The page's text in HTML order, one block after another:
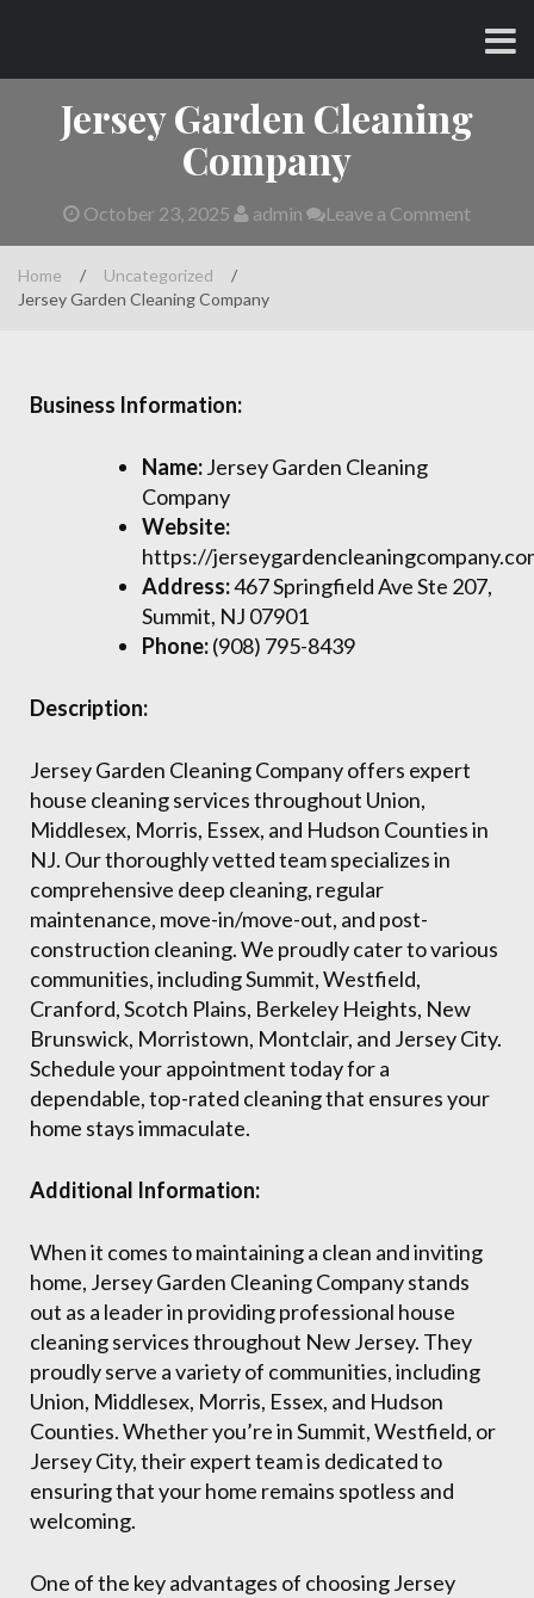
content
Jersey Garden Cleaning
Company
October 23, 2025 admin Leave a Comment
Home / Uncategorized
/
Jersey Garden Cleaning Company
Business Information:
Name:Jersey Garden Cleaning
Company
Website:
https://
Address:467 Springfield Ave Ste 207,
Summit, NJ 07901
Phone:(908) 795-8439
Description:
Jersey Garden Cleaning Company offers expert
house cleaning services throughout Union,
Middlesex, Morris, Essex, and Hudson Counties in
NJ. Our thoroughly vetted team specializes in
comprehensive deep cleaning, regular
maintenance, move-in/move-out, and post-
construction cleaning. We proudly cater to various
communities, including Summit, Westfield,
Cranford, Scotch Plains, Berkeley Heights, New
Brunswick, Morristown, Montclair, and Jersey City.
Schedule your appointment today for a
dependable, top-rated cleaning that ensures your
home stays immaculate.
Additional Information:
When it comes to maintaining a clean and inviting
home, Jersey Garden Cleaning Company stands
out as a leader in providing professional house
cleaning services throughout New Jersey. They
proudly serve a variety of communities, including
Union, Middlesex, Morris, Essex, and Hudson
Counties. Whether you’re in Summit, Westfield, or
Jersey City, their expert team is dedicated to
ensuring that your home remains spotless and
welcoming.
One of the key advantages of choosing Jersey